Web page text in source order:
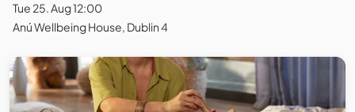
Tue 25. Aug 12:00
Anú Wellbeing House, Dublin 4